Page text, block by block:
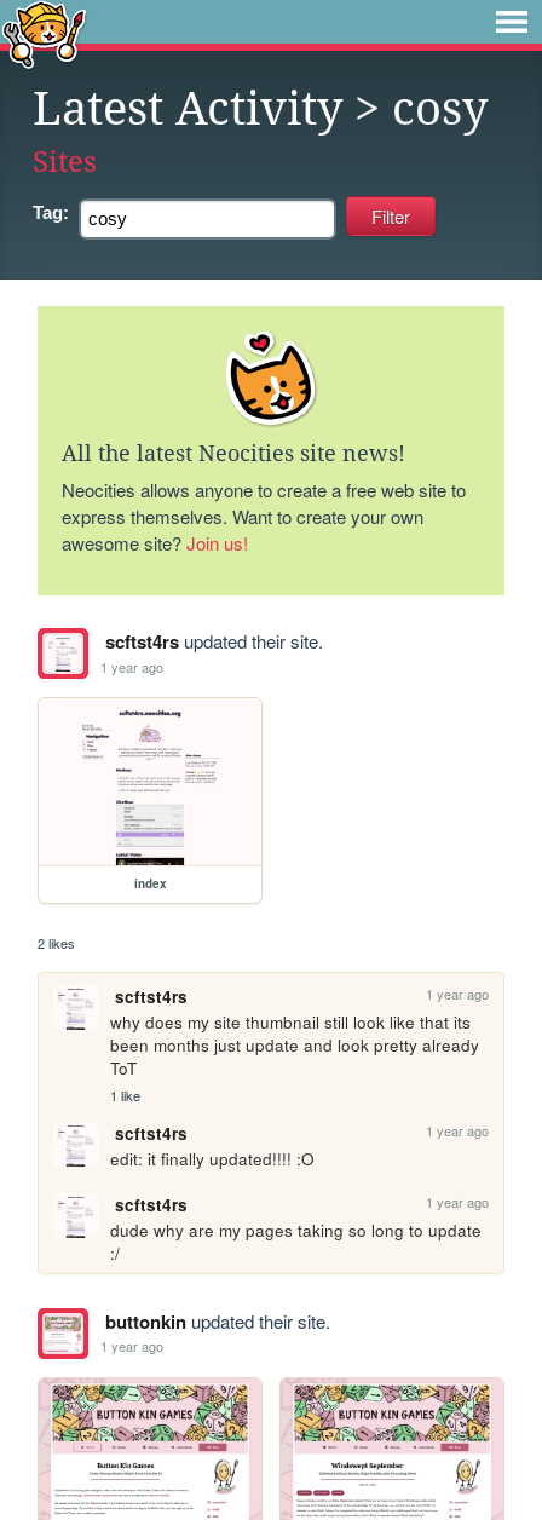
Latest Activity> cosy
Sites
Tag:
All the latest Neocities site news!
Neocities allows anyone to create a free web site to
express themselves. Want to create your own
awesome site?Join us!
scftst4rsupdated their site.
1 year ago
index
2 likes
scftst4rs 1 year ago
why does my site thumbnail still look like that its
been months just update and look pretty already
ToT
1 like
scftst4rs 1 year ago
edit: it finally updated!!!! :O
scftst4rs
1 year ago
dude why are my pages taking so long to update
:/
buttonkinupdated their site.
1 year ago